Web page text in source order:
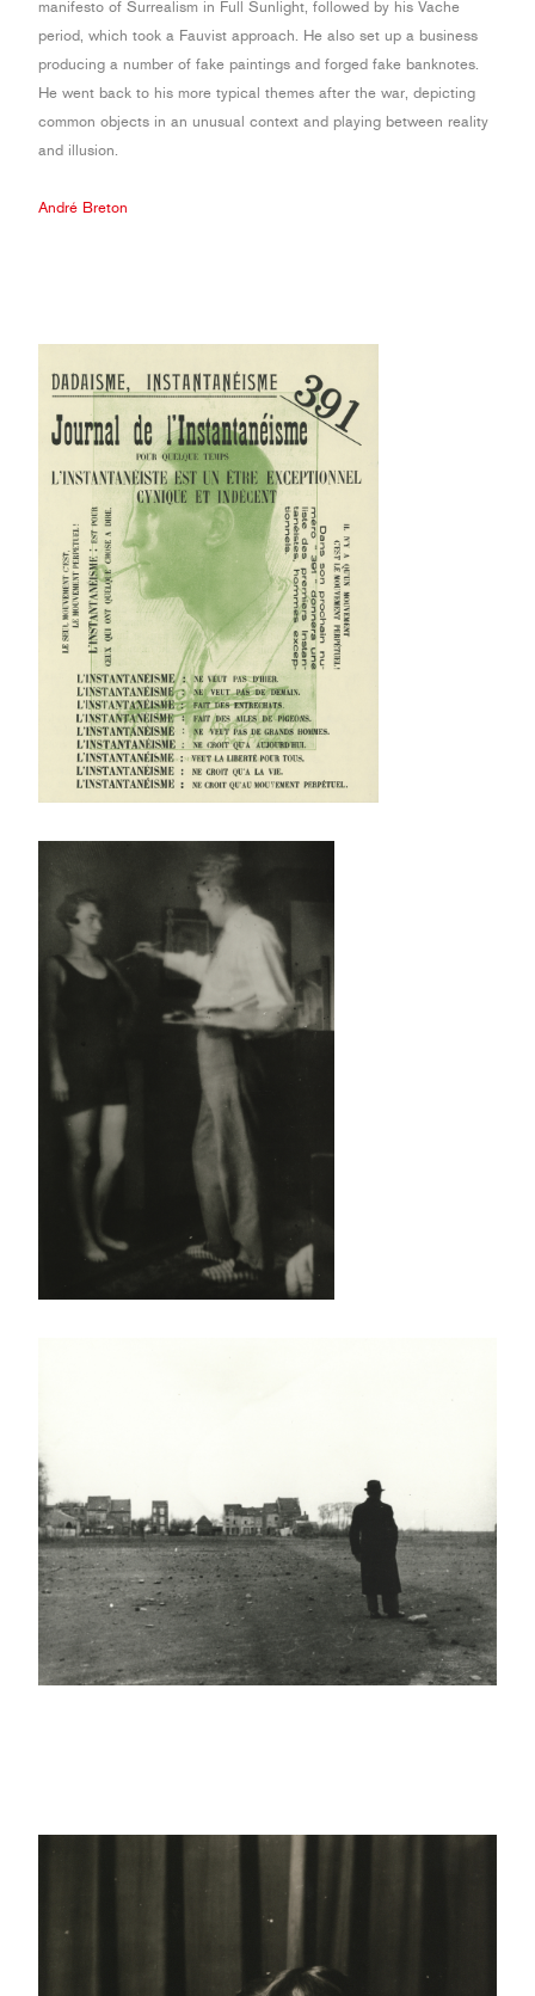
manifesto of Surrealism in Full Sunlight, followed by his Vache
period, which took a Fauvist approach. He also set up a business
producing a number of fake paintings and forged fake banknotes.
He went back to his more typical themes after the war, depicting
common objects in an unusual context and playing between reality
and illusion.
André Breton